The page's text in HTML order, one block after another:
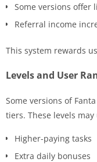
Some versions offer
Referral income
This system rewards
Levels and User
Some versions of
tiers. These levels may
Higher-paying tasks
Extra daily bonuses